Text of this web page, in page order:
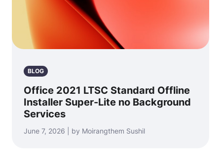
BLOG
Office 2021 LTSC Standard Offline
Installer Super-Lite no Background
Services
June 7, 2026 | by Moirangthem Sushil